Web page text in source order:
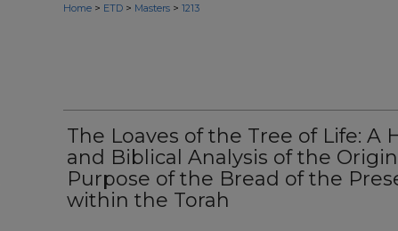
Home > ETD > Masters > 1213
The Loaves of the Tree of Life: A
and Biblical Analysis of the
Purpose of the Bread of the
within the Torah